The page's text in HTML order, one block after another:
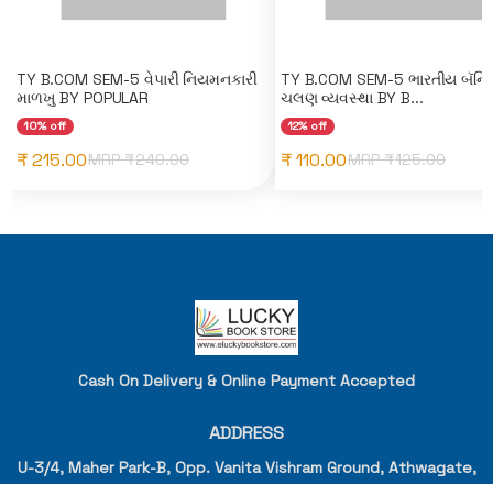
TY B.COM SEM-5 વેપારી નિયમનકારી
માળખુ BY POPULAR
10% off
₹ 215.00MRP ₹240.00
TY B.COM SEM-5 ભારતીય
ચલણ વ્યવસ્થા BY B...
12% off
₹ 110.00MRP ₹125.00
Cash On Delivery & Online Payment Accepted
ADDRESS
U-3/4, Maher Park-B, Opp. Vanita Vishram Ground, Athwagate,